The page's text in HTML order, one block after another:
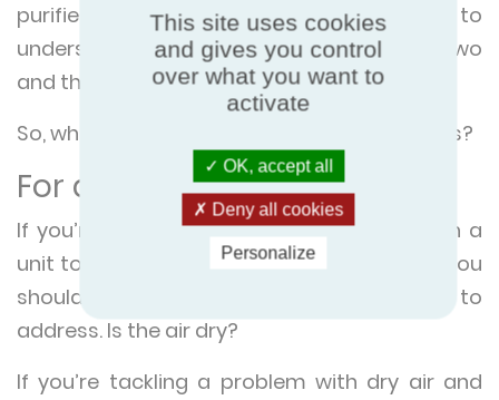
purifier or humidifier, then it’s important to
understand the distinction between the two
and the utility of both.
So, which one is more suitable for your needs?
For a baby
If you’re looking to install your nursery with a
unit to improve the quality of the air, then you
should consider which problem you want to
address. Is the air dry?
If you’re tackling a problem with dry air and
This site uses cookies
and gives you control
over what you want to
activate
OK, accept all
Deny all cookies
Personalize